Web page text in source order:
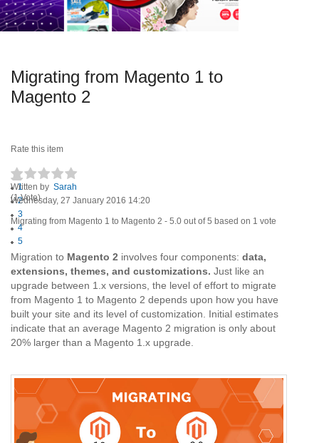
Migrating from Magento 1 to
Magento 2
Rate this item
1
2
3
4
5
(1 Vote)
Written by Sarah
Wednesday, 27 January 2016 14:20
Migrating from Magento 1 to Magento 2 - 5.0 out of5 based on 1 vote
Migration to Magento 2 involves four components: data,
extensions, themes, and customizations. Just like an
upgrade between 1.x versions, the level of effort to migrate
from Magento 1 to Magento 2 depends upon how you have
built your site and its level of customization. Initial estimates
indicate that an average Magento 2 migration is only about
20% larger than a Magento 1.x upgrade.